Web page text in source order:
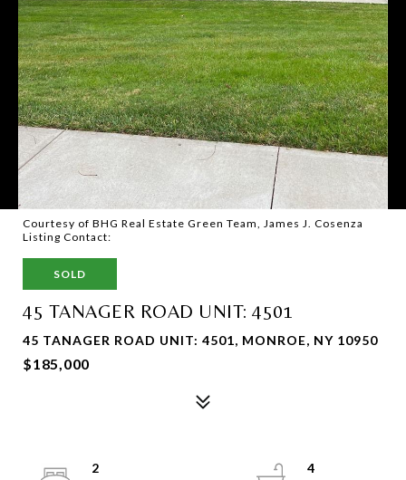
Courtesy of BHG Real Estate Green Team, James J. Cosenza
Listing Contact:
SOLD
45 TANAGER ROAD UNIT: 4501
45 TANAGER ROAD UNIT: 4501, MONROE, NY 10950
$185,000
2
4